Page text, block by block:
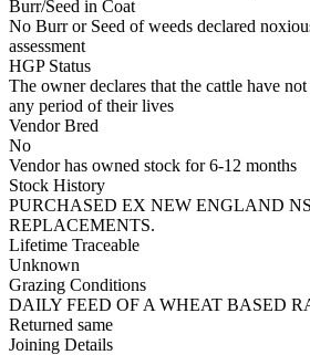
Burr/Seed in Coat
No Burr or Seed of weeds declared
assessment
HGP Status
The owner declares that the cattle have
any period of their lives
Vendor Bred
No
Vendor has owned stock for 6-12 months
Stock History
PURCHASED EX NEW ENGLAND
REPLACEMENTS.
Lifetime Traceable
Unknown
Grazing Conditions
DAILY FEED OF A WHEAT BASED
Returned same
Joining Details